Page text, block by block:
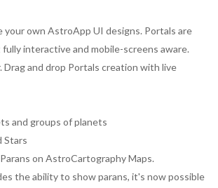
your own AstroApp UI designs. Portals are
interactive and mobile-screens aware.
Drag and drop Portals creation with live
and groups of planets
Stars
on AstroCartography Maps.
the ability to show parans, it's now possible